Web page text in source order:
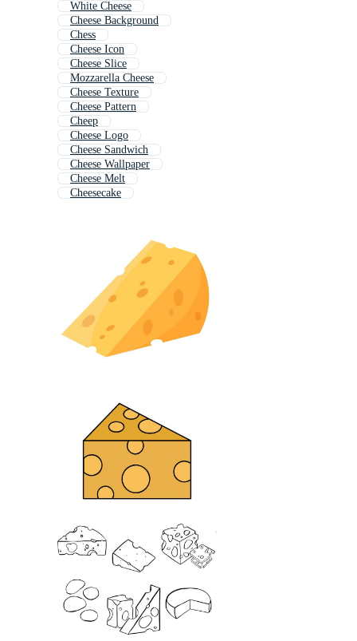
White Cheese
Cheese Background
Chess
Cheese Icon
Cheese Slice
Mozzarella Cheese
Cheese Texture
Cheese Pattern
Cheep
Cheese Logo
Cheese Sandwich
Cheese Wallpaper
Cheese Melt
Cheesecake